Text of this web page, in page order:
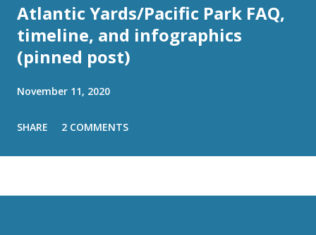
Atlantic Yards/Pacific Park FAQ,
timeline, and infographics
(pinned post)
November 11, 2020
SHARE 2 COMMENTS